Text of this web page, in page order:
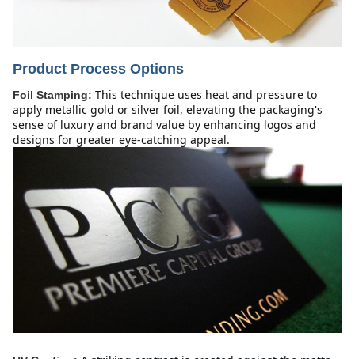
Product Process Options
Foil Stamping: This technique uses heat and pressure to
apply metallic gold or silver foil, elevating the packaging's
sense of luxury and brand value by enhancing logos and
designs for greater eye-catching appeal.